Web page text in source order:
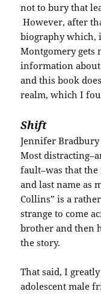
not to bury that
However, after
biography which,
Montgomery
information
and this book
realm, which I
Shift
Jennifer Bradbury
Most
fault–was that
and last name as
Collins” is a
strange to come
brother and then
the story.
That said, I
adolescent male